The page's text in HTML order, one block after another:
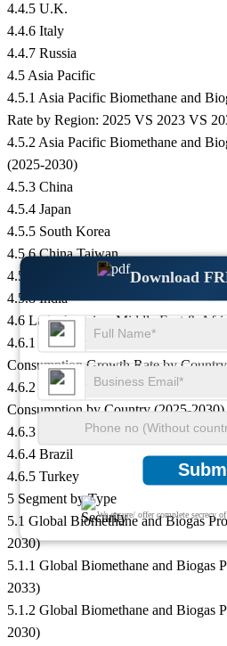
Download
We ensure/ offer complete secrecy
4.4.5 U.K.
4.4.6 Italy
4.4.7 Russia
4.5 Asia Pacific
4.5.1 Asia Pacific Biomethane and
Rate by Region: 2025 VS 2023 VS
4.5.2 Asia Pacific Biomethane and
(2025-2030)
4.5.3 China
4.5.4 Japan
4.5.5 South Korea
4.5.6 China Taiwan
4.5.7 Southeast Asia
4.5.8 India
4.6 Latin America, Middle East &
4.6.1 Latin America, Middle East &
Consumption Growth Rate by
4.6.2 Latin America, Middle East &
Consumption by Country (2025-2030)
4.6.3 Mexico
4.6.4 Brazil
4.6.5 Turkey
5 Segment by Type
5.1 Global Biomethane and Biogas
2030)
5.1.1 Global Biomethane and Biogas
2033)
5.1.2 Global Biomethane and Biogas
2030)